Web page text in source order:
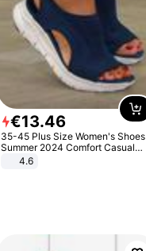
€13.46
35-45 Plus Size Women's Shoes
Summer 2024 Comfort Casual
Sport Sandals Women Beach
Wedge Sandals Women Platform
4.6